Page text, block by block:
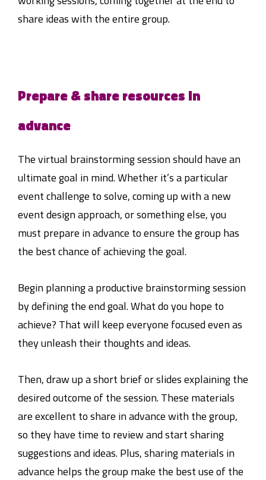
share ideas with the entire group.
Prepare & share resources in
advance
The virtual brainstorming session should have an
ultimate goal in mind. Whether it’s a particular
event challenge to solve, coming up with a new
event design approach, or something else, you
must prepare in advance to ensure the group has
the best chance of achieving the goal.
Begin planning a productive brainstorming session
by defining the end goal. What do you hope to
achieve? That will keep everyone focused even as
they unleash their thoughts and ideas.
Then, draw up a short brief or slides explaining the
desired outcome of the session. These materials
are excellent to share in advance with the group,
so they have time to review and start sharing
suggestions and ideas. Plus, sharing materials in
advance helps the group make the best use of the